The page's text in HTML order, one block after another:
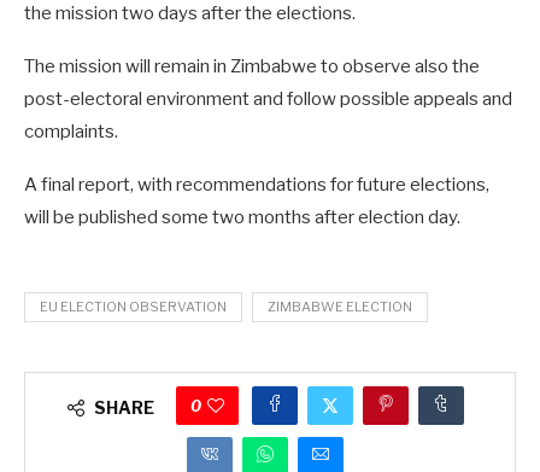
the mission two days after the elections.
The mission will remain in Zimbabwe to observe also the
post-electoral environment and follow possible appeals and
complaints.
A final report, with recommendations for future elections,
will be published some two months after election day.
EU ELECTION OBSERVATION ZIMBABWE ELECTION
SHARE 0